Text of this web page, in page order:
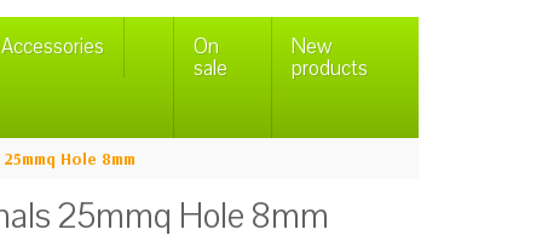
On
sale
New
products
Hole 8mm
25mmq Hole 8mm